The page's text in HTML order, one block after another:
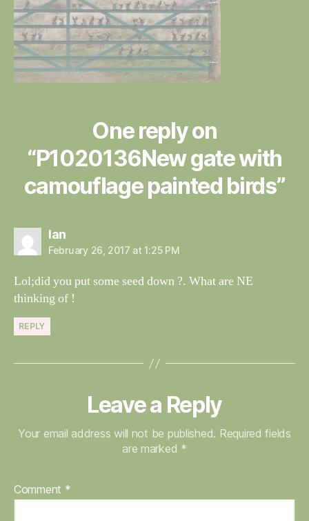
One reply on
“P1020136New gate with
camouflage painted birds”
Iansays:
February 26, 2017 at 1:25 PM
Lol;did you put some seed down ?. What are NE
thinking of !
REPLY
Leave a Reply
Your email address will not be published. Required fields
are marked *
Comment *